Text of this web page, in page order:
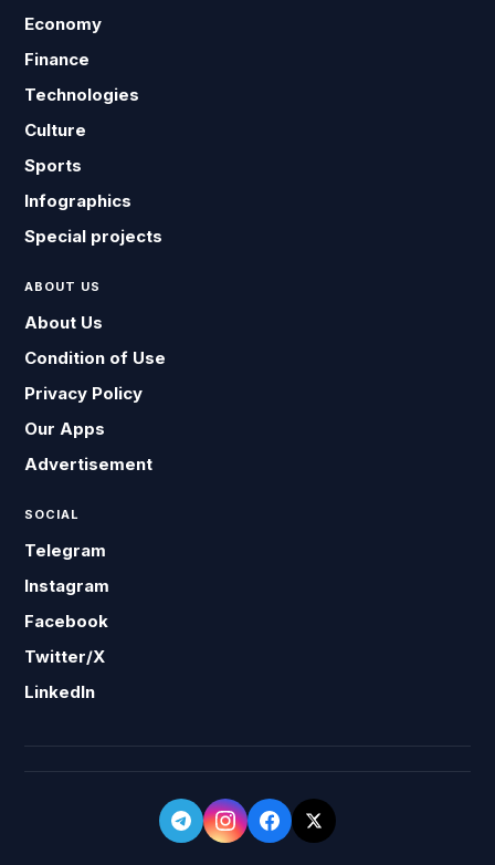
Economy
Finance
Technologies
Culture
Sports
Infographics
Special projects
ABOUT US
About Us
Condition of Use
Privacy Policy
Our Apps
Advertisement
SOCIAL
Telegram
Instagram
Facebook
Twitter/X
LinkedIn